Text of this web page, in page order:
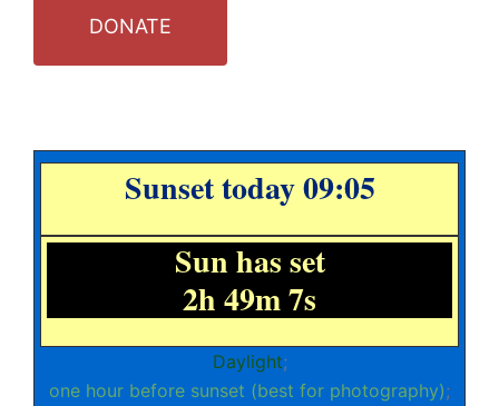
DONATE
Sunset today 09:05
Sun has set
2h 49m 7s
Daylight;
one hour before sunset (best for photography);